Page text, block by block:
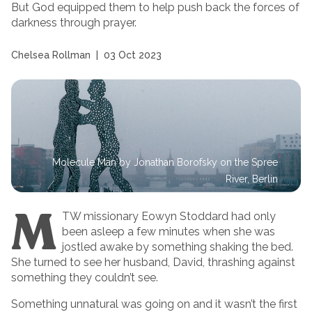
But God equipped them to help push back the forces of
darkness through prayer.
Chelsea Rollman 03 Oct 2023
Molecule Man by Jonathan Borofsky on the Spree
River, Berlin
M TW missionary Eowyn Stoddard had only
been asleep a few minutes when she was
jostled awake by something shaking the bed.
She turned to see her husband, David, thrashing against
something they couldn’t see.
Something unnatural was going on and it wasn’t the first